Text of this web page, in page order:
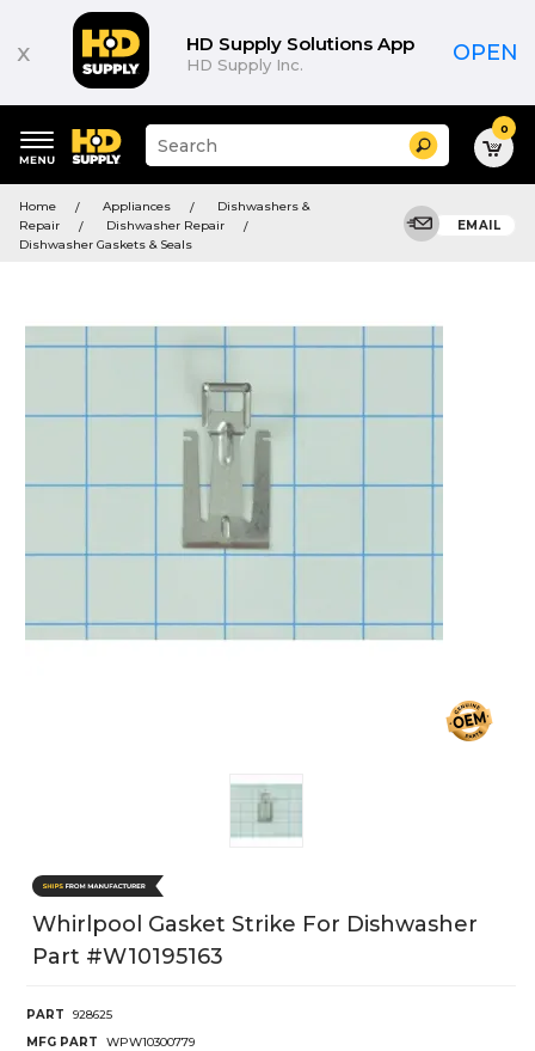
x HD Supply Solutions App
HD Supply Inc. OPEN
keywords
menu
Suggested
site
search
history
Search 0
Home Appliances
Dishwashers &
Repair
Dishwasher Repair
Dishwasher Gaskets & Seals
EMAIL
Whirlpool Gasket Strike For Dishwasher
Part #w10195163
PART
928625
MFG PART
WPW10300779